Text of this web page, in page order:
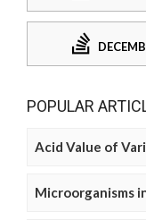
POPULAR
Acid Value of
Microorganisms